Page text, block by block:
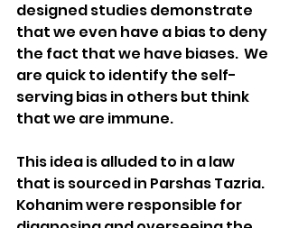
designed studies demonstrate
that we even have a bias to deny
the fact that we have biases.  We
are quick to identify the self-
serving bias in others but think
that we are immune.
This idea is alluded to in a law
that is sourced in Parshas Tazria.
Kohanim were responsible for